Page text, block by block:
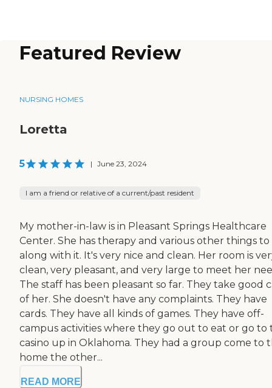
Featured Review
NURSING HOMES
Loretta
5 | June 23, 2024
I am a friend or relative of a current/past resident
My mother-in-law is in Pleasant Springs Healthcare
Center. She has therapy and various other things to
along with it. It's very nice and clean. Her room is
clean, very pleasant, and very large to meet her
The staff has been pleasant so far. They take good
of her. She doesn't have any complaints. They have
cards. They have all kinds of games. They have off-
campus activities where they go out to eat or go to
casino up in Oklahoma. They had a group come to
home the other...
READ MORE